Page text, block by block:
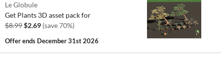
Le Globule
Get Plants 3D asset pack for
$8.99$2.69 (save 70%)
Offer ends December 31st 2026